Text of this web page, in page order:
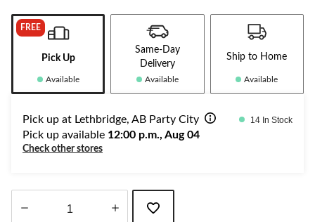
FREE
Pick Up
Available
Same-Day
Delivery
Available
Ship to Home
Available
Pick up at Lethbridge, AB Party City 14 In Stock
Pick up available 12:00 p.m., Aug 04
Check other stores